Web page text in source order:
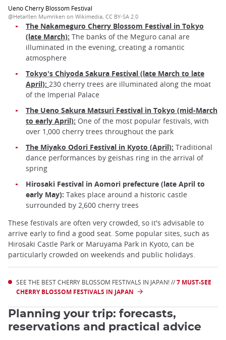
Ueno Cherry Blossom Festival
@Hetarllen Mumriken on Wikimedia, CC BY-SA 2.0
The Nakameguro Cherry Blossom Festival in Tokyo
(late March): The banks of the Meguro canal are
illuminated in the evening, creating a romantic
atmosphere
Tokyo's Chiyoda Sakura Festival (late March to late
April): 230 cherry trees are illuminated along the moat
of the Imperial Palace
The Ueno Sakura Matsuri Festival in Tokyo (mid-March
to early April): One of the most popular festivals, with
over 1,000 cherry trees throughout the park
The Miyako Odori Festival in Kyoto (April): Traditional
dance performances by geishas ring in the arrival of
spring
Hirosaki Festival in Aomori prefecture (late April to
early May): Takes place around a historic castle
surrounded by 2,600 cherry trees
These festivals are often very crowded, so it's advisable to
arrive early to find a good seat. Some popular sites, such as
Hirosaki Castle Park or Maruyama Park in Kyoto, can be
particularly crowded on weekends and public holidays.
SEE THE BEST CHERRY BLOSSOM FESTIVALS IN JAPAN! //7 MUST-SEE
CHERRY BLOSSOM FESTIVALS IN JAPAN
Planning your trip: forecasts,
reservations and practical advice